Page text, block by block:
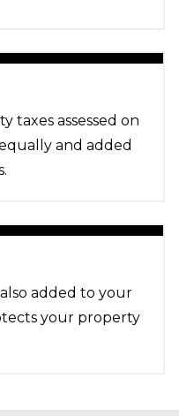
taxes assessed on
and added
added to your
your property